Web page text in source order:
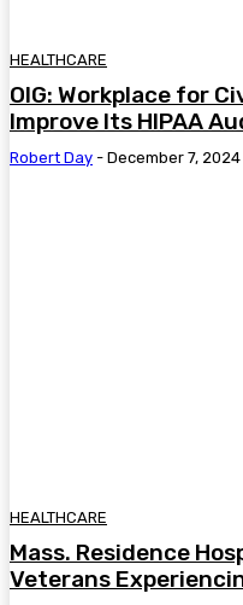
HEALTHCARE
OIG: Workplace for
Improve Its HIPAA
Robert Day - December 7, 2024
HEALTHCARE
Mass. Residence
Veterans